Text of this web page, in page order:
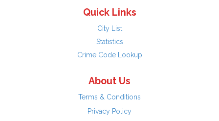
Quick Links
City List
Statistics
Crime Code Lookup
About Us
Terms & Conditions
Privacy Policy